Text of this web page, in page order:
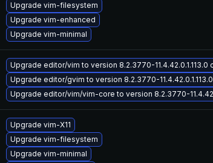
Upgrade vim-filesystem
Upgrade vim-enhanced
Upgrade vim-minimal
Upgrade editor/vim to version 8.2.3770-11.4.42.0.1.113.0
Upgrade editor/gvim to version 8.2.3770-
Upgrade editor/vim/vim-core to version 8.2.3770-
Upgrade vim-X11
Upgrade vim-filesystem
Upgrade vim-minimal